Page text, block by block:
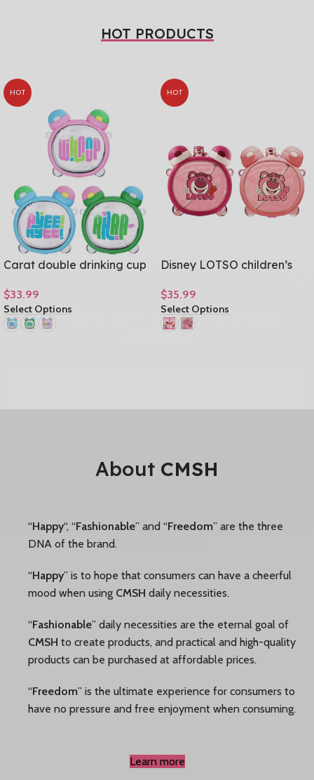
HOT PRODUCTS
HOT
Carat double drinking cup
capacity student water
cup Tritan material gift cup
750mL/25oz
$33.99
Select Options
HOT
Disney LOTSO children’s
Tritan material large
capacity student straw
cups 750ml/25oz
$35.99
Select Options
About CMSH
“Happy“, “Fashionable” and “Freedom” are the three
DNA of the brand.
“Happy” is to hope that consumers can have a cheerful
mood when using CMSH daily necessities.
“Fashionable” daily necessities are the eternal goal of
CMSH to create products, and practical and high-quality
products can be purchased at affordable prices.
“Freedom” is the ultimate experience for consumers to
have no pressure and free enjoyment when consuming.
Learn more
GET 10% OFF FOR THE FIRST
ORDER